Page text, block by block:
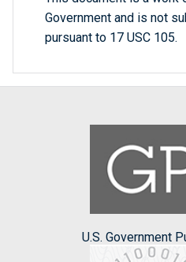
Government and is not
pursuant to 17 USC 105.
U.S. Government